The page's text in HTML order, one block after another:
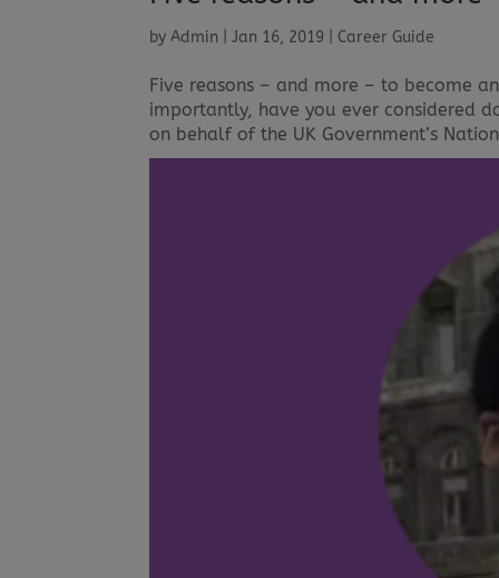
byAdmin |Jan 16, 2019 Career Guide
Five reasons – and more – to become
importantly, have you ever considered
on behalf of the UK Government’s